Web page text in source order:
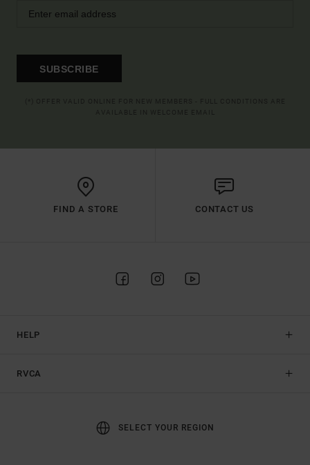
SUBSCRIBE
FIND A STORE CONTACT US
HELP
RVCA
SELECT YOUR REGION